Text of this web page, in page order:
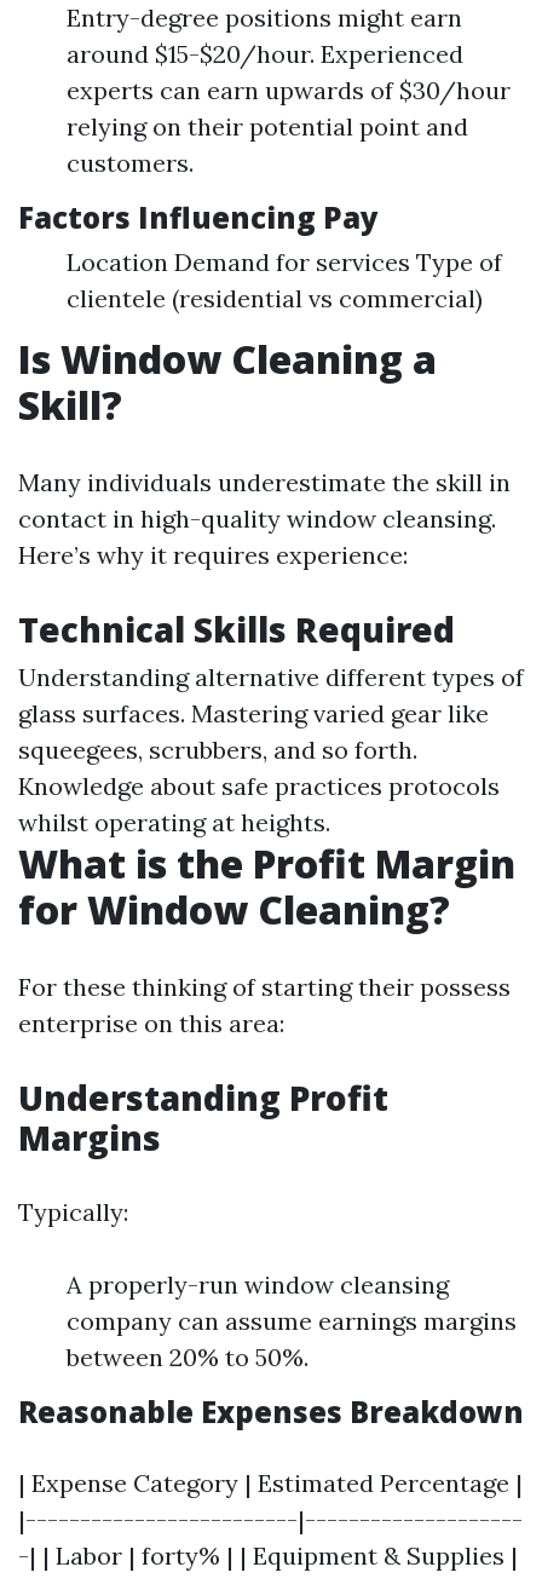
Entry-degree positions might earn
around $15-$20/hour. Experienced
experts can earn upwards of $30/hour
relying on their potential point and
customers.
Factors Influencing Pay
Location Demand for services Type of
clientele (residential vs commercial)
Is Window Cleaning a
Skill?
Many individuals underestimate the skill in
contact in high-quality window cleansing.
Here’s why it requires experience:
Technical Skills Required
Understanding alternative different types of
glass surfaces. Mastering varied gear like
squeegees, scrubbers, and so forth.
Knowledge about safe practices protocols
whilst operating at heights.
What is the Profit Margin
for Window Cleaning?
For these thinking of starting their possess
enterprise on this area:
Understanding Profit
Margins
Typically:
A properly-run window cleansing
company can assume earnings margins
between 20% to 50%.
Reasonable Expenses Breakdown
| Expense Category | Estimated Percentage |
|-------------------------|--------------------
-| | Labor | forty% | | Equipment & Supplies |